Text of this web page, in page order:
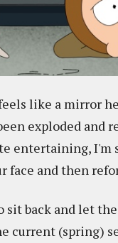
like a mirror
exploded and
entertaining, I'm
face and then
sit back and let
current (spring)